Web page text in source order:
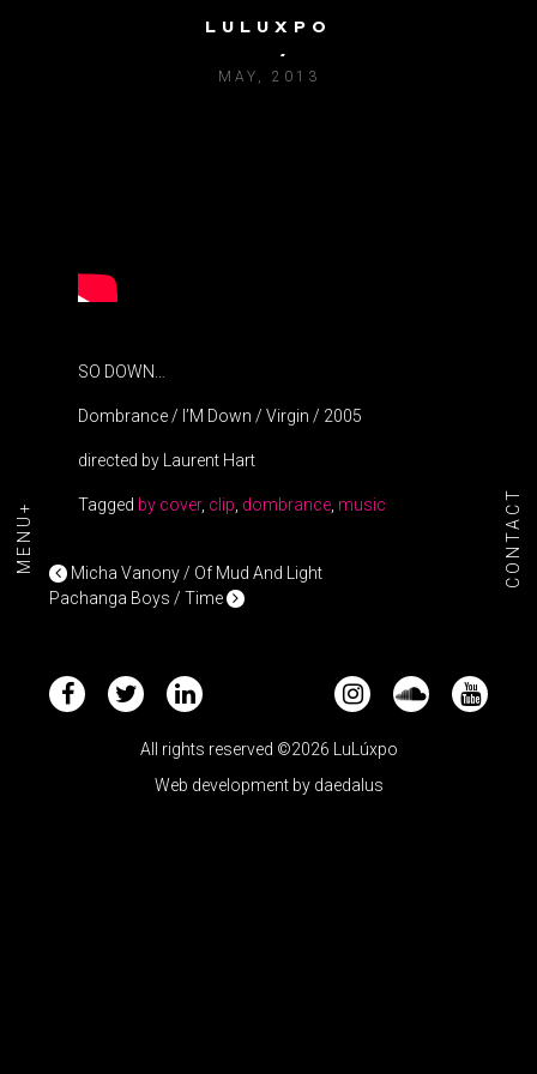
LULUXPO
MENU+ CONTACT
MAY, 2013
SO DOWN…
Dombrance / I’M Down / Virgin / 2005
directed by Laurent Hart
Tagged by cover, clip dombrance music
POST NAVIGATION
Micha Vanony / Of Mud And Light
Pachanga Boys / Time
All rights reserved ©2026 LuLúxpo
Web development by daedalus